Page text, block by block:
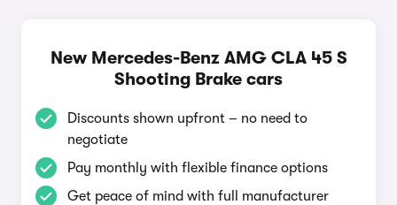
New Mercedes-Benz AMG CLA 45 S
Shooting Brake cars
Discounts shown upfront – no need to
negotiate
Pay monthly with flexible finance options
Get peace of mind with full manufacturer